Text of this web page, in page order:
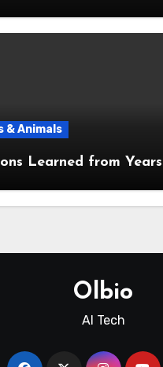
& Animals
Learned from
Olbio
AI Tech